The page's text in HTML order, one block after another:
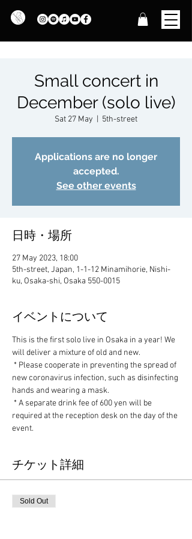
Small concert in
December (solo live)
Sat 27 May 5th-street
Applications are no longer
accepted.
See other events
日時・場所
27 May 2023, 18:00
5th-street, Japan, 1-1-12 Minamihorie, Nishi-
ku, Osaka-shi, Osaka 550-0015
イベントについて
This is the first solo live in Osaka in a year! We
will deliver a mixture of old and new.
new coronavirus infection, such as disinfecting
hands and wearing a mask.
required at the reception desk on the day of the
event.
チケット詳細
Sold Out